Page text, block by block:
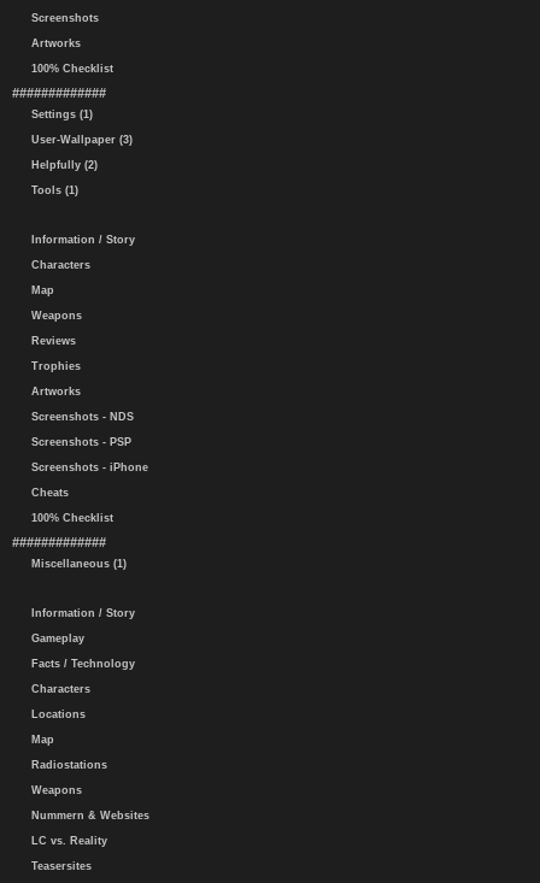
Screenshots
Artworks
100% Checklist
#############
Settings (1)
User-Wallpaper (3)
Helpfully (2)
Tools (1)
Information / Story
Characters
Map
Weapons
Reviews
Trophies
Artworks
Screenshots - NDS
Screenshots - PSP
Screenshots - iPhone
Cheats
100% Checklist
#############
Miscellaneous (1)
Information / Story
Gameplay
Facts / Technology
Characters
Locations
Map
Radiostations
Weapons
Nummern & Websites
LC vs. Reality
Teasersites